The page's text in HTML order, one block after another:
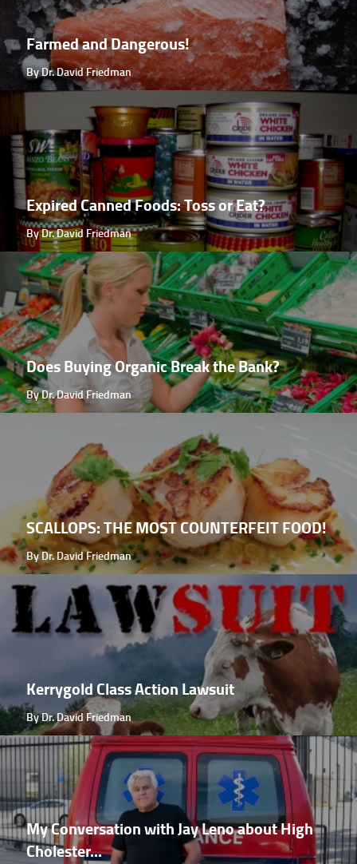
Farmed and Dangerous!
By Dr. David Friedman
Expired Canned Foods: Toss or Eat?
By Dr. David Friedman
Does Buying Organic Break the Bank?
By Dr. David Friedman
SCALLOPS: THE MOST COUNTERFEIT FOOD!
By Dr. David Friedman
Kerrygold Class Action Lawsuit
By Dr. David Friedman
My Conversation with Jay Leno about High
Cholester...